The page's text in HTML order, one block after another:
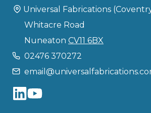
Universal Fabrications
Whitacre Road
Nuneaton CV11 6BX
02476 370272